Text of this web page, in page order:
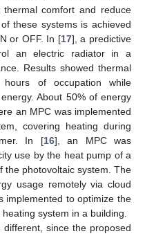
comfort and reduce
these systems is achieved
or OFF. In [17], a predictive
an electric radiator in a
Results showed thermal
of occupation while
About 50% of energy
an MPC was implemented
covering heating during
In [16], an MPC was
use by the heat pump of a
the photovoltaic system. The
usage remotely via cloud
implemented to optimize the
system in a building.
since the proposed